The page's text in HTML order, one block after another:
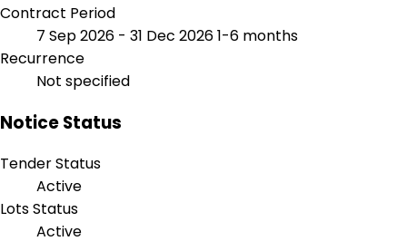
Contract Period
7 Sep 2026 - 31 Dec 20261-6 months
Recurrence
Not specified
Notice Status
Tender Status
Active
Lots Status
Active